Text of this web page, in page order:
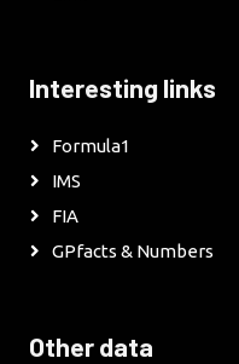
Interesting links
Formula1
IMS
FIA
GPfacts & Numbers
Other data